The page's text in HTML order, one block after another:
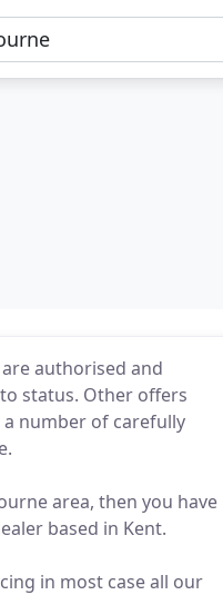
are authorised and
status. Other offers
number of carefully
area, then you have
based in Kent.
in most case all our